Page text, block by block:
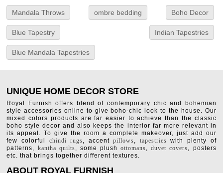
Mandala Throws ombre bedding Boho Decor
Blue Tapestry Indian Tapestries
Blue Mandala Tapestries
UNIQUE HOME DECOR STORE
Royal Furnish offers blend of contemporary chic and bohemian
style accessories online to give boho-chic look to the house. Our
mixed colors products are far easier to achieve than the classic
boho style decor and also keeps the interior far more relevant in
its appeal. To give the room a complete makeover, just add our
few colorful chindi rugs, accentpillows, tapestries with plenty of
patterns, kantha quilts, some plushottomans,duvet covers, posters
etc. that brings together different textures.
ABOUT ROYAL FURNISH